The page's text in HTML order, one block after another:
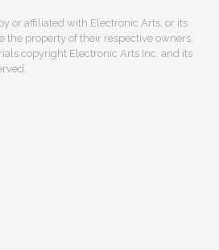
or affiliated with Electronic Arts, or its
the property of their respective owners.
copyright Electronic Arts Inc. and its